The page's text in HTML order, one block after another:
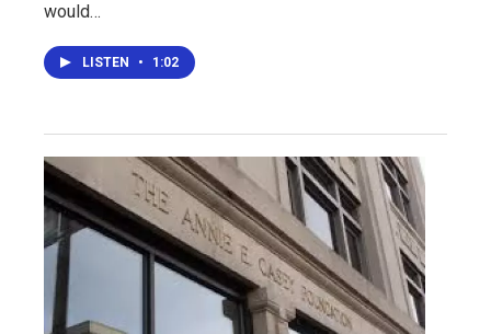
would…
LISTEN • 1:02